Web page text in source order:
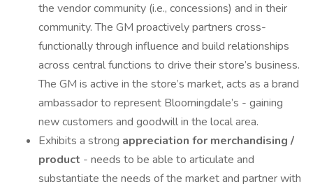
the vendor community (i.e., concessions) and in their
community. The GM proactively partners cross-
functionally through influence and build relationships
across central functions to drive their store’s business.
The GM is active in the store’s market, acts as a brand
ambassador to represent Bloomingdale’s - gaining
new customers and goodwill in the local area.
Exhibits a strong appreciation for merchandising /
product - needs to be able to articulate and
substantiate the needs of the market and partner with